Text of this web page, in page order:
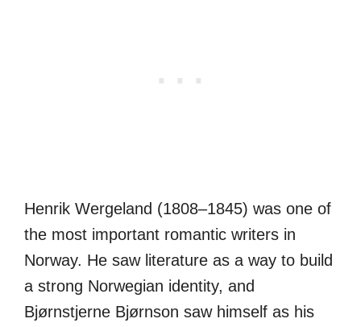
Henrik Wergeland (1808–1845) was one of
the most important romantic writers in
Norway. He saw literature as a way to build
a strong Norwegian identity, and
Bjørnstjerne Bjørnson saw himself as his